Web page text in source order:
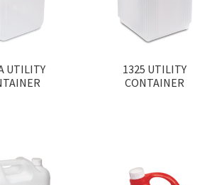
UTILITY
1325 UTILITY
CONTAINER